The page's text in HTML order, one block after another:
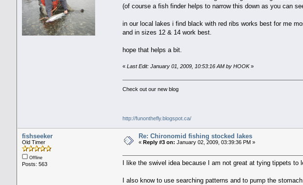
(of course a fish finder helps to narrow this down as you can
in our local lakes i find black with red ribs works best for me
and in sizes 12 & 14 work best.
hope that helps a bit.
«Last Edit: January 01, 2009, 10:53:16 AM by HOOK»
Check out our new blog
http://funonthefly.blogspot.ca/
fishseeker
Old Timer
Offline
Posts: 563
Re: Chironomid fishing stocked lakes
« Reply #3 on: January 02, 2009, 03:39:36 PM »
I like the swivel idea because I am not great at tying tippets
I also know to use searching patterns and to pump the